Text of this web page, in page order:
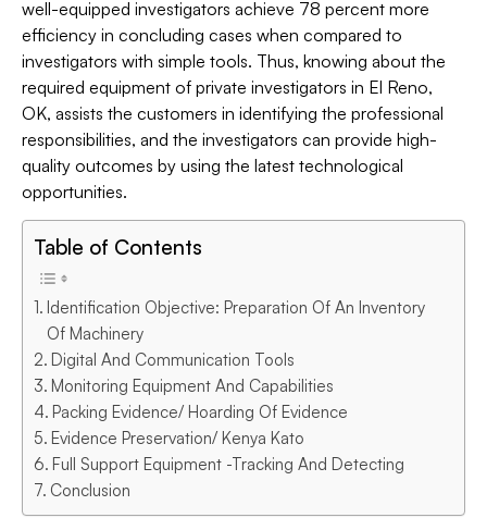
well-equipped investigators achieve 78 percent more
efficiency in concluding cases when compared to
investigators with simple tools. Thus, knowing about the
required equipment of private investigators in El Reno,
OK, assists the customers in identifying the professional
responsibilities, and the investigators can provide high-
quality outcomes by using the latest technological
opportunities.
Table of Contents
Identification Objective: Preparation Of An Inventory
Of Machinery
Digital And Communication Tools
Monitoring Equipment And Capabilities
Packing Evidence/ Hoarding Of Evidence
Evidence Preservation/ Kenya Kato
Full Support Equipment -Tracking And Detecting
Conclusion